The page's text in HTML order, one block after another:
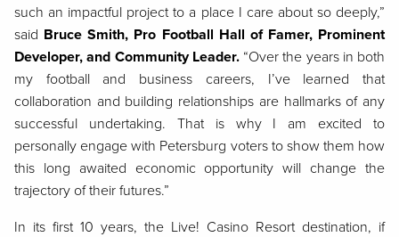
such an impactful project to a place I care about so deeply,”
said Bruce Smith, Pro Football Hall of Famer, Prominent
Developer, and Community Leader.“Over the years in both
my football and business careers, I’ve learned that
collaboration and building relationships are hallmarks of any
successful undertaking. That is why I am excited to
personally engage with Petersburg voters to show them how
this long awaited economic opportunity will change the
trajectory of their futures.”
In its first 10 years, the Live! Casino Resort destination, if